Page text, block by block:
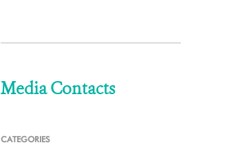
Media Contacts
CATEGORIES